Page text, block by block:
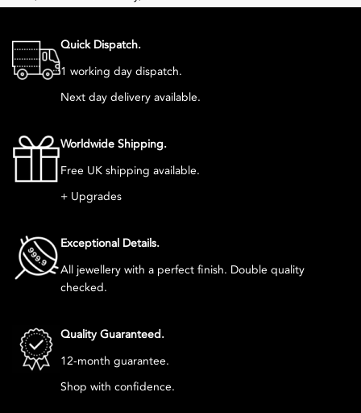
Quick Dispatch.
1 working day dispatch.
Next day delivery available.
Worldwide Shipping.
Free UK shipping available.
+ Upgrades
Exceptional Details.
All jewellery with a perfect finish. Double quality
checked.
Quality Guaranteed.
12-month guarantee.
Shop with confidence.